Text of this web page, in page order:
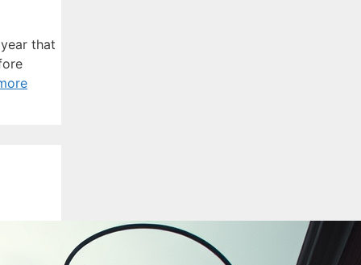
that